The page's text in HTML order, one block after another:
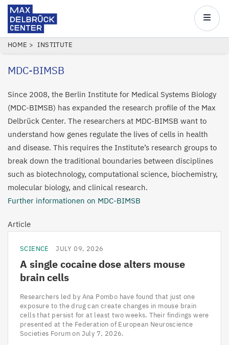
Skip
main
Center
Main
BREADCRUMB
HOME INSTITUTE
MDC-BIMSB
Since 2008, the Berlin Institute for Medical Systems Biology
(MDC-BIMSB) has expanded the research profile of the Max
Delbrück Center. The researchers at MDC-BIMSB want to
understand how genes regulate the lives of cells in health
and disease. This requires the Institute’s research groups to
break down the traditional boundaries between disciplines
such as biotechnology, computational science, biochemistry,
molecular biology, and clinical research.
Further informationen on MDC-BIMSB
Article
SCIENCE JULY 09, 2026
A single cocaine dose alters mouse
brain cells
Researchers led by Ana Pombo have found that just one
exposure to the drug can create changes in mouse brain
cells that persist for at least two weeks. Their findings were
presented at the Federation of European Neuroscience
Societies Forum on July 7, 2026.